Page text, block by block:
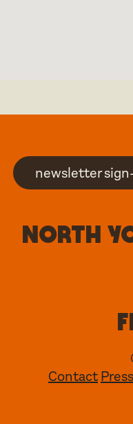
newsletter
North
ContactPress